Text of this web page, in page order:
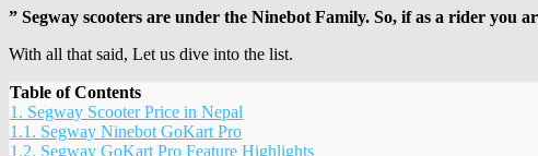
” Segway scooters are under the Ninebot Family. So, if as a rider you
With all that said, Let us dive into the list.
Table of Contents
1. Segway Scooter Price in Nepal
1.1. Segway Ninebot GoKart Pro
1.2. Segway GoKart Pro Feature Highlights